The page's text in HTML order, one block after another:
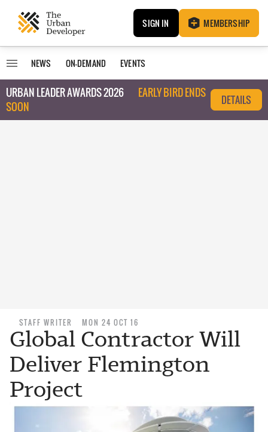
SIGN IN MEMBERSHIP
NEWS ON-DEMAND EVENTS
URBAN LEADER AWARDS 2026
EARLY BIRD ENDS
SOON
DETAILS
STAFF WRITER MON 24 OCT 16
Global Contractor Will
Deliver Flemington
Project